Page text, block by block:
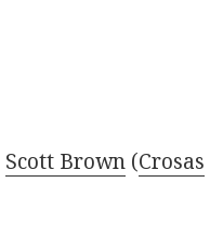
Scott Brown(Crosas